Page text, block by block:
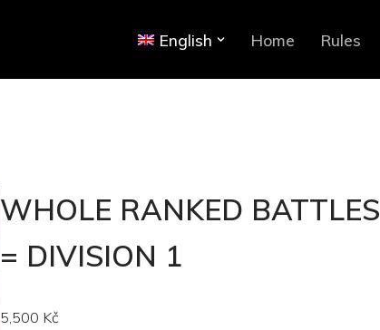
English Home Rules
WHOLE RANKED BATTLES
= DIVISION 1
5,500 Kč